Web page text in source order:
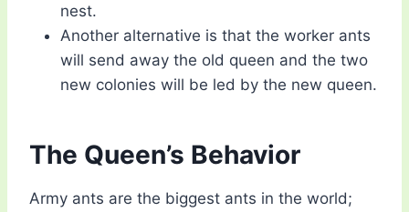
nest.
Another alternative is that the worker ants
will send away the old queen and the two
new colonies will be led by the new queen.
The Queen’s Behavior
Army ants are the biggest ants in the world;